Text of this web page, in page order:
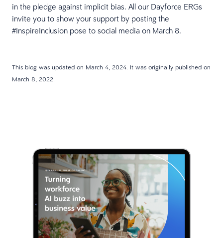
in the pledge against implicit bias. All our Dayforce ERGs
invite you to show your support by posting the
#InspireInclusion pose to social media on March 8.
This blog was updated on March 4, 2024. It was originally published on
March 8, 2022.